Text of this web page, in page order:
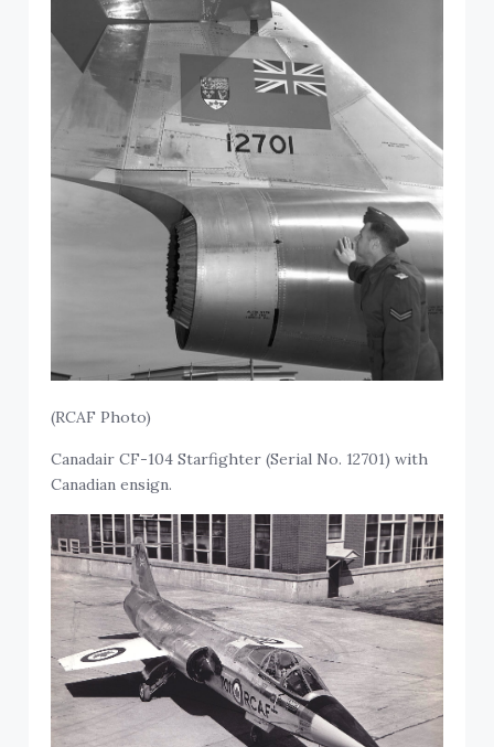
(RCAF Photo)
Canadair CF-104 Starfighter (Serial No. 12701) with
Canadian ensign.